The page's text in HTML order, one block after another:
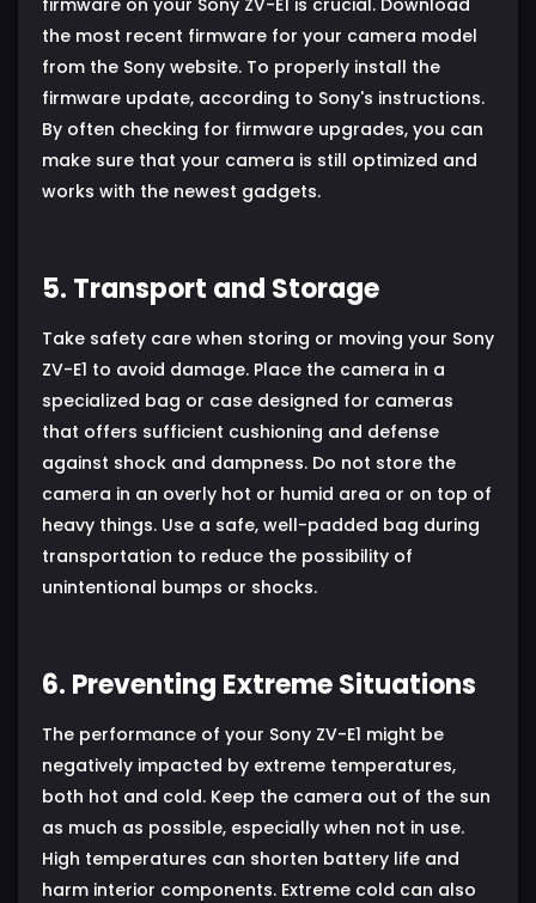
the most recent firmware for your camera model
from the Sony website. To properly install the
firmware update, according to Sony's instructions.
By often checking for firmware upgrades, you can
make sure that your camera is still optimized and
works with the newest gadgets.
5. Transport and Storage
Take safety care when storing or moving your Sony
ZV-E1 to avoid damage. Place the camera in a
specialized bag or case designed for cameras
that offers sufficient cushioning and defense
against shock and dampness. Do not store the
camera in an overly hot or humid area or on top of
heavy things. Use a safe, well-padded bag during
transportation to reduce the possibility of
unintentional bumps or shocks.
6. Preventing Extreme Situations
The performance of your Sony ZV-E1 might be
negatively impacted by extreme temperatures,
both hot and cold. Keep the camera out of the sun
as much as possible, especially when not in use.
High temperatures can shorten battery life and
harm interior components. Extreme cold can also